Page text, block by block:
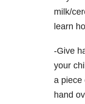
milk/
learn
-Give
your
a piece
hand